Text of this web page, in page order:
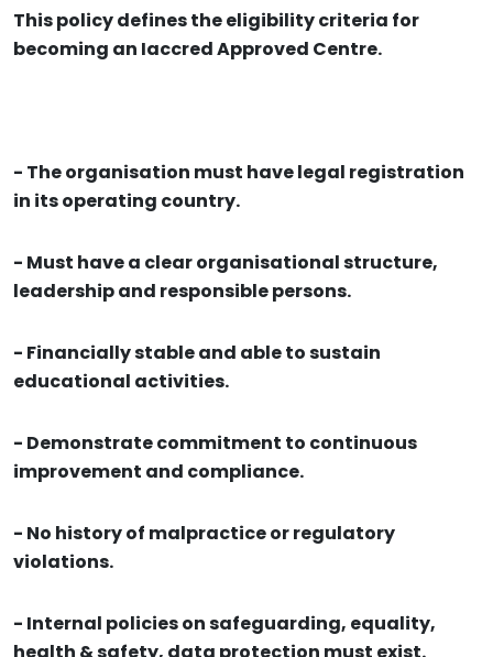
This policy defines the eligibility criteria for
becoming an Iaccred Approved Centre.
- The organisation must have legal registration
in its operating country.
- Must have a clear organisational structure,
leadership and responsible persons.
- Financially stable and able to sustain
educational activities.
- Demonstrate commitment to continuous
improvement and compliance.
- No history of malpractice or regulatory
violations.
- Internal policies on safeguarding, equality,